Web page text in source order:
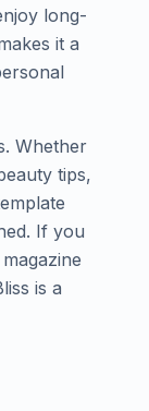
long-
it a
Whether
tips,
If you
is a